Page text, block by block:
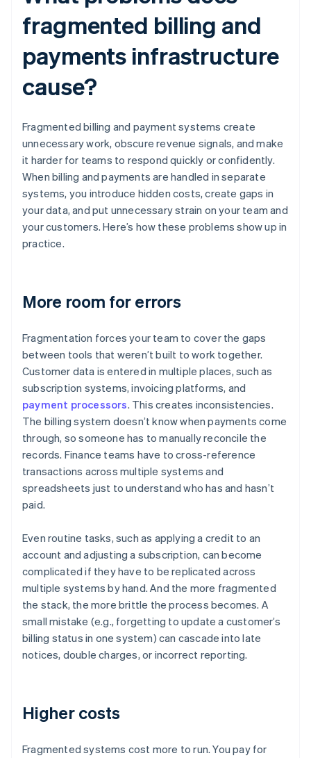
fragmented billing and
payments infrastructure
cause?
Fragmented billing and payment systems create
unnecessary work, obscure revenue signals, and make
it harder for teams to respond quickly or confidently.
When billing and payments are handled in separate
systems, you introduce hidden costs, create gaps in
your data, and put unnecessary strain on your team and
your customers. Here’s how these problems show up in
practice.
More room for errors
Fragmentation forces your team to cover the gaps
between tools that weren’t built to work together.
Customer data is entered in multiple places, such as
subscription systems, invoicing platforms, and
payment processors. This creates inconsistencies.
The billing system doesn’t know when payments come
through, so someone has to manually reconcile the
records. Finance teams have to cross-reference
transactions across multiple systems and
spreadsheets just to understand who has and hasn’t
paid.
Even routine tasks, such as applying a credit to an
account and adjusting a subscription, can become
complicated if they have to be replicated across
multiple systems by hand. And the more fragmented
the stack, the more brittle the process becomes. A
small mistake (e.g., forgetting to update a customer’s
billing status in one system) can cascade into late
notices, double charges, or incorrect reporting.
Higher costs
Fragmented systems cost more to run. You pay for